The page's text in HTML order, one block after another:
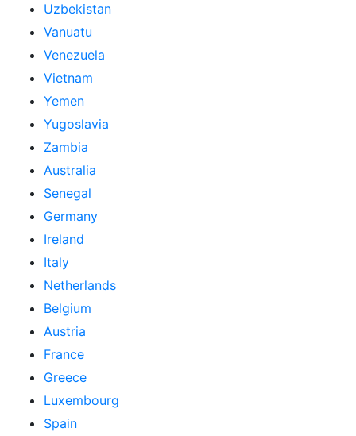
Uzbekistan
Vanuatu
Venezuela
Vietnam
Yemen
Yugoslavia
Zambia
Australia
Senegal
Germany
Ireland
Italy
Netherlands
Belgium
Austria
France
Greece
Luxembourg
Spain